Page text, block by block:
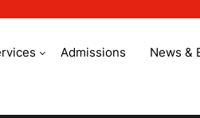
Admissions News &